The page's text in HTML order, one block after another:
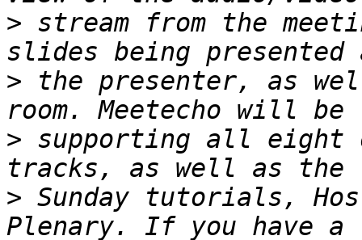
> stream from the
> the presenter, as
> supporting all eight
> Sunday tutorials,